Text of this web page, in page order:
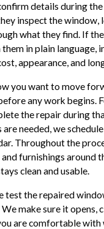
details during
inspect the
what they find. If
in plain language,
appearance, and
you want to move
any work begins.
the repair during
needed, we
Throughout the
and furnishings around
clean and usable.
test the repaired
make sure it opens,
are comfortable with